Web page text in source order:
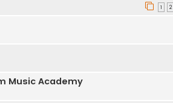
1 2
Music Academy